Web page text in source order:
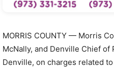
MORRIS COUNTY — Morris
McNally, and Denville Chief
Denville, on charges related